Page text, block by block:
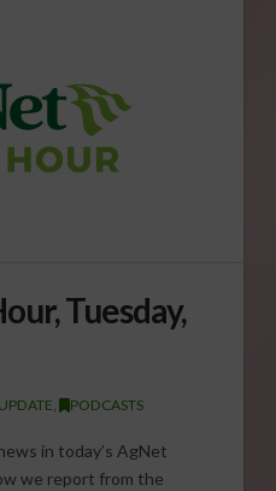
Tuesday,
PODCASTS
in today’s AgNet
we report from the